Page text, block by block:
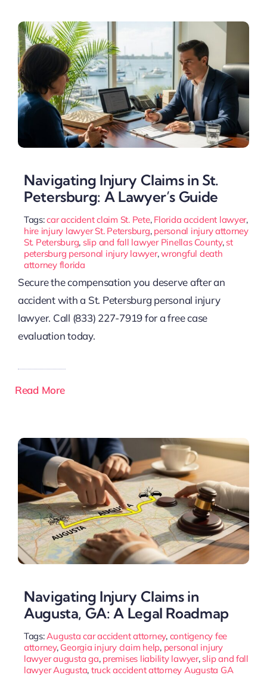
Navigating Injury Claims in St.
Petersburg: A Lawyer’s Guide
Tags:car accident claim St. Pete, Florida accident lawyer,
hire injury lawyer St. Petersburg, personal injury attorney
St. Petersburg, slip and fall lawyer Pinellas County, st
petersburg personal injury lawyer,wrongful death
attorney florida
Secure the compensation you deserve after an
accident with a St. Petersburg personal injury
lawyer. Call (833) 227-7919 for a free case
evaluation today.
Read More
Navigating Injury Claims in
Augusta, GA: A Legal Roadmap
Tags: Augusta car accident attorney, contigency fee
attorney, Georgia injury claim help, personal injury
lawyer augusta ga, premises liability lawyer, slip and fall
lawyer Augusta, truck accident attorney Augusta GA